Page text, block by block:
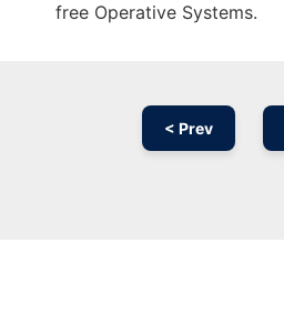
free Operative Systems.
< Prev